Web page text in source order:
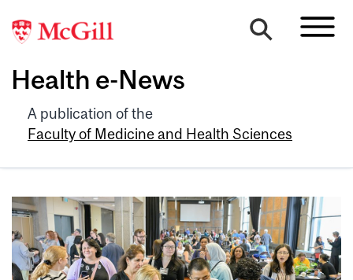
Health e-News
A publication of the
Faculty of Medicine and Health Sciences